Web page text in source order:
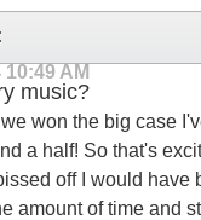
10:49 AM
music?
won the big case
a half! So that's
off I would have
amount of time and